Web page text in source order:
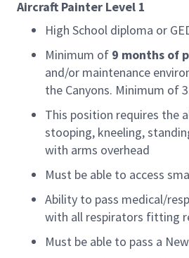
Aircraft Painter Level 1
High School diploma or
Minimum of 9 months of
and/or maintenance
the Canyons. Minimum of
This position requires the
stooping, kneeling,
with arms overhead
Must be able to access
Ability to pass medical/
with all respirators fitting
Must be able to pass a